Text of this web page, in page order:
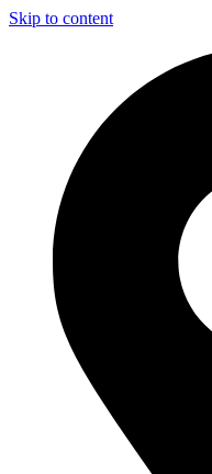
Skip to content